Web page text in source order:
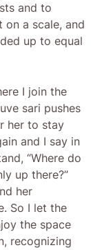
and to
on a scale, and
up to equal
I join the
sari pushes
her to stay
and I say in
“Where do
up there?”
her
So I let the
the space
recognizing